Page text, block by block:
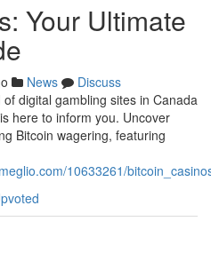
Your Ultimate
News
Discuss
digital gambling sites in Canada
here to inform you. Uncover
Bitcoin wagering, featuring
10633261/